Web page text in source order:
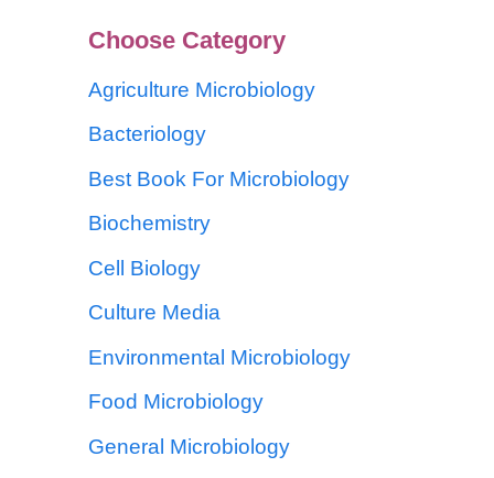
Choose Category
Agriculture Microbiology
Bacteriology
Best Book For Microbiology
Biochemistry
Cell Biology
Culture Media
Environmental Microbiology
Food Microbiology
General Microbiology